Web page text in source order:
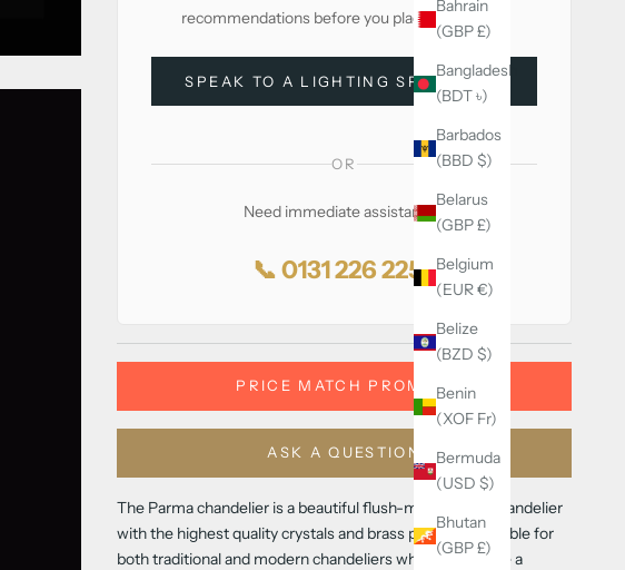
Bahrain
(GBP £)
Bangladesh
(BDT ৳)
Barbados
(BBD $)
Belarus
(GBP £)
Belgium
(EUR €)
Belize
(BZD $)
Benin
(XOF Fr)
Bermuda
(USD $)
Bhutan
(GBP £)
recommendations before you place your order.
SPEAK TO A LIGHTING SPECIALIST
OR
Need immediate assistance?
📞 0131 226 2255
PRICE MATCH PROMISE
ASK A QUESTION
The Parma chandelier is a beautiful flush-mount style chandelier
with the highest quality crystals and brass parts. It’s suitable for
both traditional and modern chandeliers where it’ll create a